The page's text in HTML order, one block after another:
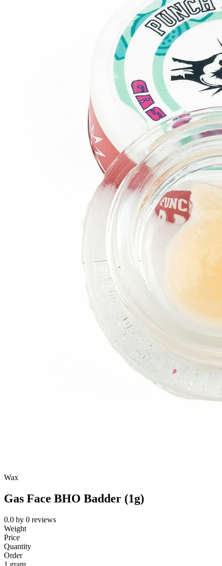
Wax
Gas Face BHO Badder (1g)
0.0 by 0 reviews
Weight
Price
Quantity
Order